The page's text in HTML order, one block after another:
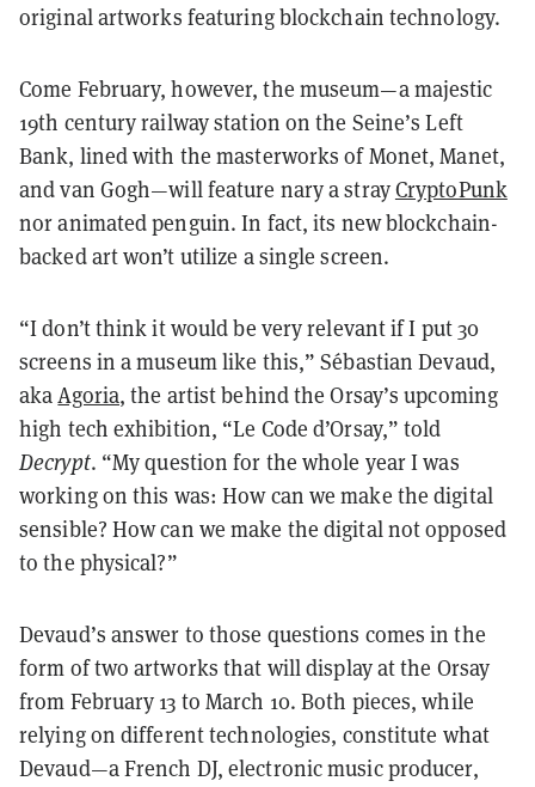
original artworks featuring blockchain technology.
Come February, however, the museum—a majestic
19th century railway station on the Seine’s Left
Bank, lined with the masterworks of Monet, Manet,
and van Gogh—will feature nary a strayCryptoPunk
nor animated penguin. In fact, its new blockchain-
backed art won’t utilize a single screen.
“I don’t think it would be very relevant if I put 30
screens in a museum like this,” Sébastian Devaud,
akaAgoria, the artist behind the Orsay’s upcoming
high tech exhibition, “Le Code d’Orsay,” told
Decrypt. “My question for the whole year I was
working on this was: How can we make the digital
sensible? How can we make the digital not opposed
to the physical?”
Devaud’s answer to those questions comes in the
form of two artworks that will display at the Orsay
from February 13 to March 10. Both pieces, while
relying on different technologies, constitute what
Devaud—a French DJ, electronic music producer,